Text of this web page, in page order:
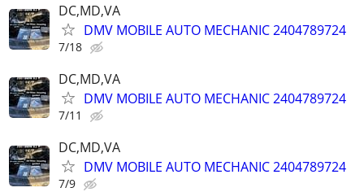
DC,MD,VA
DMV MOBILE AUTO MECHANIC 2404789724
7/18
DC,MD,VA
DMV MOBILE AUTO MECHANIC 2404789724
7/11
DC,MD,VA
DMV MOBILE AUTO MECHANIC 2404789724
7/9